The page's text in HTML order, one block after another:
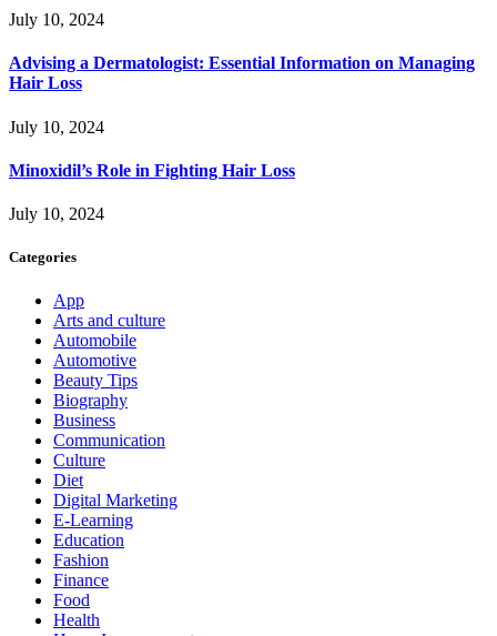
July 10, 2024
Advising a Dermatologist: Essential Information on Managing
Hair Loss
July 10, 2024
Minoxidil’s Role in Fighting Hair Loss
July 10, 2024
Categories
App
Arts and culture
Automobile
Automotive
Beauty Tips
Biography
Business
Communication
Culture
Diet
Digital Marketing
E-Learning
Education
Fashion
Finance
Food
Health